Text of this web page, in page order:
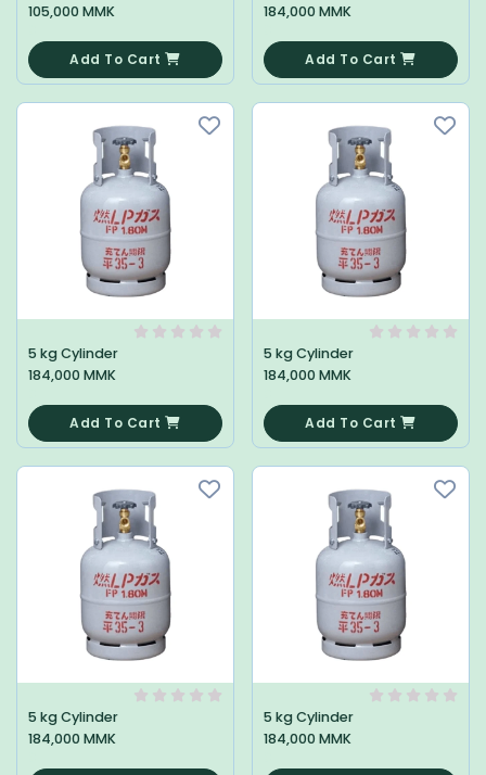
105,000 MMK
Add To Cart
184,000 MMK
Add To Cart
5 kg Cylinder
184,000 MMK
Add To Cart
5 kg Cylinder
184,000 MMK
Add To Cart
5 kg Cylinder
184,000 MMK
5 kg Cylinder
184,000 MMK